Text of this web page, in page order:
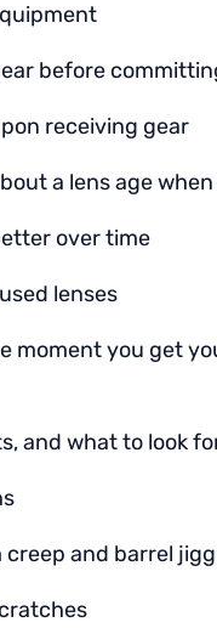
before
receiving gear
a lens age
over time
lenses
moment you get
and what to look
creep and barrel